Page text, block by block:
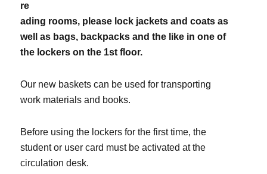
re
ading rooms, please lock jackets and coats as
well as bags, backpacks and the like in one of
the lockers on the 1st floor.
Our new baskets can be used for transporting
work materials and books.
Before using the lockers for the first time, the
student or user card must be activated at the
circulation desk.